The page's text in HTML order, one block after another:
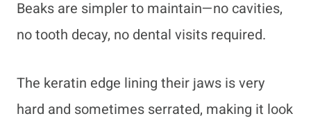
Beaks are simpler to maintain—no cavities,
no tooth decay, no dental visits required.
The keratin edge lining their jaws is very
hard and sometimes serrated, making it look